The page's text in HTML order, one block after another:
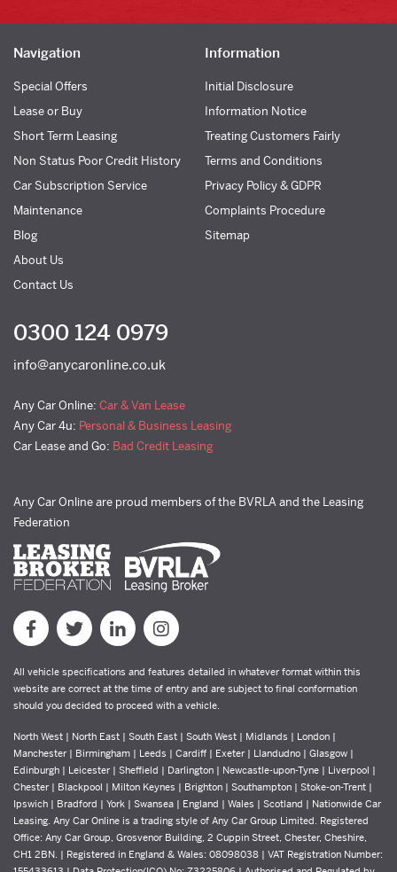
Navigation
Special Offers
Lease or Buy
Short Term Leasing
Non Status Poor Credit History
Car Subscription Service
Maintenance
Blog
About Us
Contact Us
Information
Initial Disclosure
Information Notice
Treating Customers Fairly
Terms and Conditions
Privacy Policy & GDPR
Complaints Procedure
Sitemap
0300 124 0979
info@anycaronline.co.uk
Any Car Online: Car & Van Lease
Any Car 4u: Personal & Business Leasing
Car Lease and Go: Bad Credit Leasing
Any Car Online are proud members of the BVRLA and the Leasing
Federation
All vehicle specifications and features detailed in whatever format within this
website are correct at the time of entry and are subject to final conformation
should you decided to proceed with a vehicle.
North West | North East | South East | South West | Midlands | London |
Manchester | Birmingham | Leeds | Cardiff | Exeter | Llandudno | Glasgow |
Edinburgh | Leicester | Sheffield | Darlington | Newcastle-upon-Tyne | Liverpool |
Chester | Blackpool | Milton Keynes | Brighton | Southampton | Stoke-on-Trent |
Ipswich | Bradford | York | Swansea | England | Wales | Scotland | Nationwide Car
Leasing. Any Car Online is a trading style of Any Car Group Limited. Registered
Office: Any Car Group, Grosvenor Building, 2 Cuppin Street, Chester, Cheshire,
CH1 2BN. | Registered in England & Wales: 08098038 | VAT Registration Number: